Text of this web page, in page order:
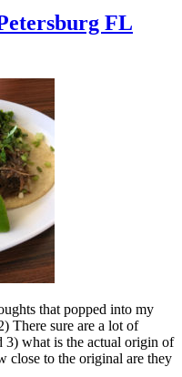
FL
that popped into my
There sure are a lot of
3) what is the actual origin of
to the original are they